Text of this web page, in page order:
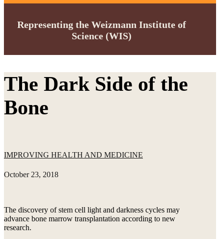
Representing the Weizmann Institute of
Science (WIS)
The Dark Side of the
Bone
IMPROVING HEALTH AND MEDICINE
October 23, 2018
The discovery of stem cell light and darkness cycles may
advance bone marrow transplantation according to new
research.